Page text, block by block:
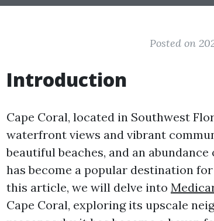
Posted on
Introduction
Cape Coral, located in Southwest
waterfront views and vibrant
beautiful beaches, and an
has become a popular destination
this article, we will delve into
Cape Coral, exploring its upscale